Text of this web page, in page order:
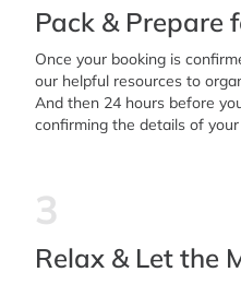
Pack & Prepare
Once your booking is
our helpful resources to
And then 24 hours before
confirming the details of
3
Relax & Let the